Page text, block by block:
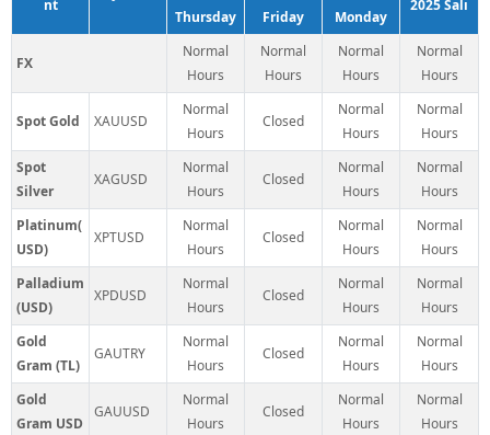
nt
Thursday
Friday
Monday
2025 Salı
FX
Normal
Hours
Normal
Hours
Normal
Hours
Normal
Hours
Spot Gold XAUUSD
Normal
Hours
Closed
Normal
Hours
Normal
Hours
Spot
Silver
XAGUSD
Normal
Hours
Closed
Normal
Hours
Normal
Hours
Platinum(
USD)
XPTUSD
Normal
Hours
Closed
Normal
Hours
Normal
Hours
Palladium
(USD)
XPDUSD
Normal
Hours
Closed
Normal
Hours
Normal
Hours
Gold
Gram (TL)
GAUTRY
Normal
Hours
Closed
Normal
Hours
Normal
Hours
Gold
Gram USD
GAUUSD
Normal
Hours
Closed
Normal
Hours
Normal
Hours